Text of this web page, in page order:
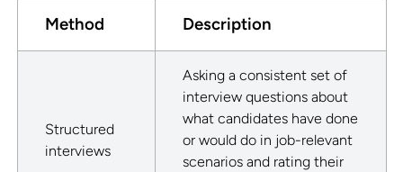
Method Description
Structured
interviews
Asking a consistent set of
interview questions about
what candidates have done
or would do in job-relevant
scenarios and rating their